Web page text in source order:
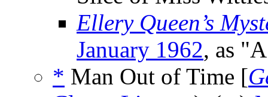
Ellery Queen’s
January 1962, as
* Man Out of Time [